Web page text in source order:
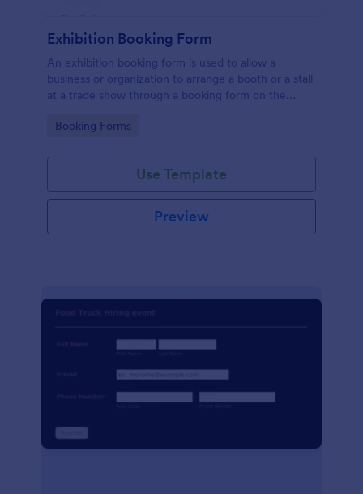
Exhibition Booking Form
An exhibition booking form is used to allow a
business or organization to arrange a booth or a stall
at a trade show through a booking form on the
Go to Category:
Booking Forms
Use Template
Preview